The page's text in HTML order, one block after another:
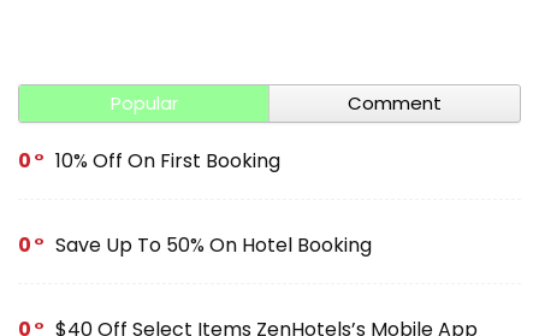
Popular Comment
0 10% Off On First Booking
0 Save Up To 50% On Hotel Booking
0 $40 Off Select Items ZenHotels’s Mobile App